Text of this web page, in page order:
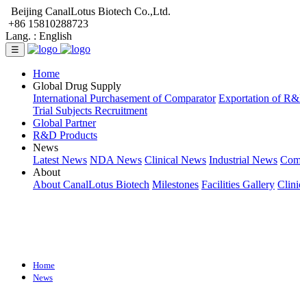
Beijing CanalLotus Biotech Co.,Ltd.
+86 15810288723
Lang. : English
☰
Home
Global Drug Supply
International Purchasement of Comparator Exportation of
Trial Subjects Recruitment
Global Partner
R&D Products
News
Latest News NDA News Clinical News Industrial News
About
About CanalLotus Biotech Milestones Facilities Gallery
Home
News